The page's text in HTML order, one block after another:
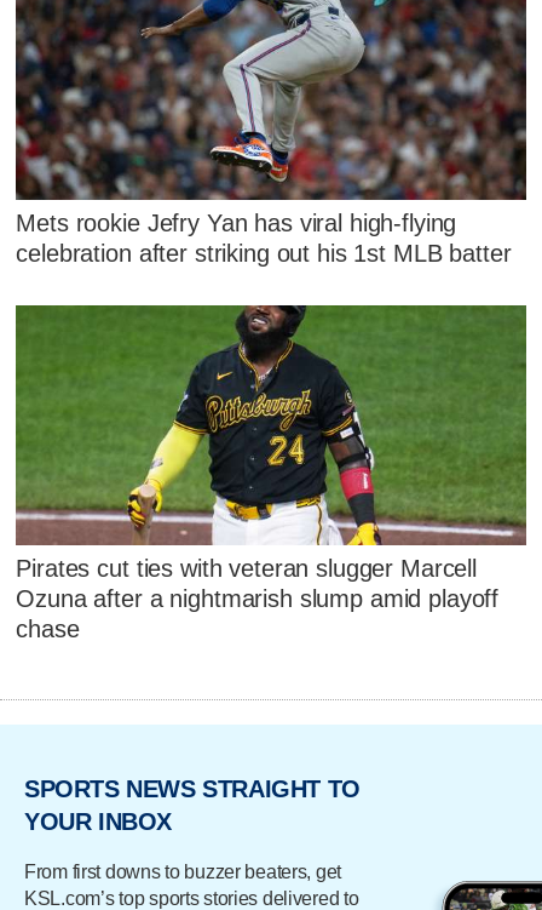
Mets rookie Jefry Yan has viral high-flying
celebration after striking out his 1st MLB batter
Pirates cut ties with veteran slugger Marcell
Ozuna after a nightmarish slump amid playoff
chase
SPORTS NEWS STRAIGHT TO
YOUR INBOX
From first downs to buzzer beaters, get
KSL.com’s top sports stories delivered to